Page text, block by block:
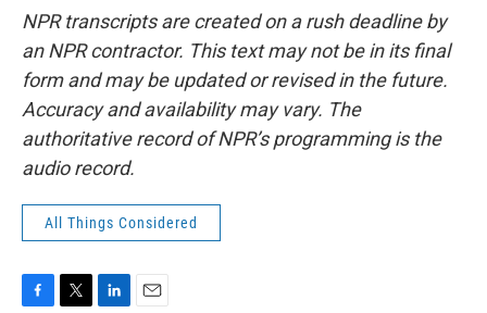
NPR transcripts are created on a rush deadline by
an NPR contractor. This text may not be in its final
form and may be updated or revised in the future.
Accuracy and availability may vary. The
authoritative record of NPR’s programming is the
audio record.
All Things Considered